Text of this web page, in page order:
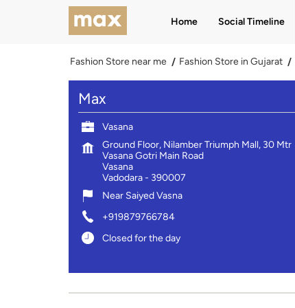
Home Social Timeline
Fashion Store near me Fashion Store in Gujarat
Max
Vasana
Ground Floor, Nilamber Triumph Mall, 30 Mtr
Vasana Gotri Main Road
Vasana
Vadodara- 390007
Near Saiyed Vasna
+919879766784
Closed for the day